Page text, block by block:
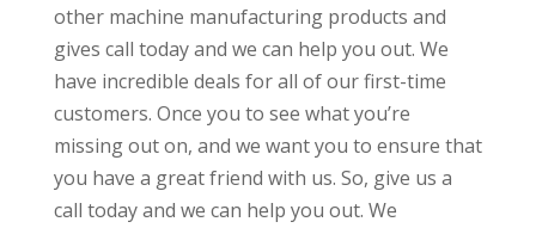
other machine manufacturing products and
gives call today and we can help you out. We
have incredible deals for all of our first-time
customers. Once you to see what you’re
missing out on, and we want you to ensure that
you have a great friend with us. So, give us a
call today and we can help you out. We